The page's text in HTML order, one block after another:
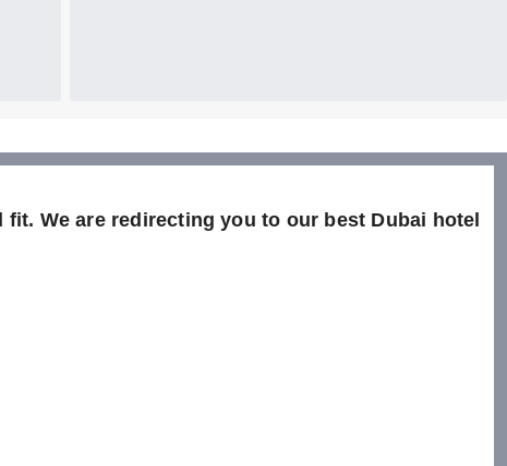
We are redirecting you to our best Dubai hotel